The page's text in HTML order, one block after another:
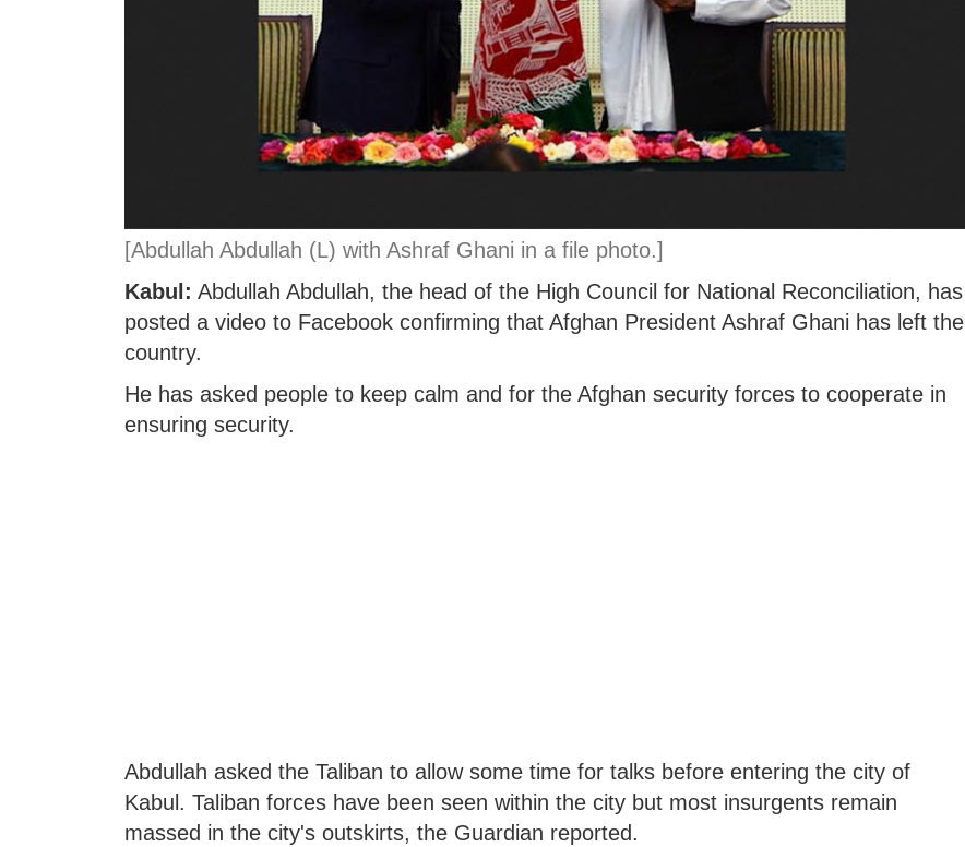
[Abdullah Abdullah (L) with Ashraf Ghani in a file photo.]
Kabul: Abdullah Abdullah, the head of the High Council for National Reconciliation, has
posted a video to Facebook confirming that Afghan President Ashraf Ghani has left the
country.
He has asked people to keep calm and for the Afghan security forces to cooperate in
ensuring security.
Abdullah asked the Taliban to allow some time for talks before entering the city of
Kabul. Taliban forces have been seen within the city but most insurgents remain
massed in the city's outskirts, the Guardian reported.